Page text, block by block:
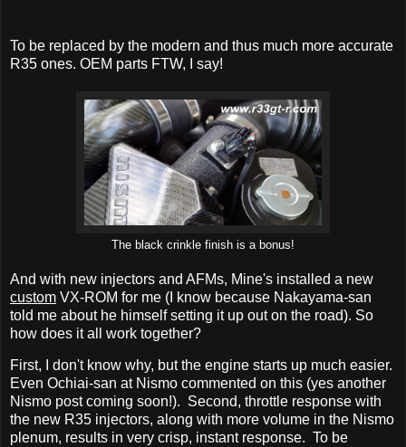
To be replaced by the modern and thus much more accurate
R35 ones. OEM parts FTW, I say!
The black crinkle finish is a bonus!
And with new injectors and AFMs, Mine's installed a new
custom VX-ROM for me (I know because Nakayama-san
told me about he himself setting it up out on the road). So
how does it all work together?
First, I don't know why, but the engine starts up much easier.
Even Ochiai-san at Nismo commented on this (yes another
Nismo post coming soon!). Second, throttle response with
the new R35 injectors, along with more volume in the Nismo
plenum, results in very crisp, instant response. To be